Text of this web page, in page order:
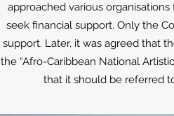
approached various
seek financial support. Only the
support. Later, it was agreed that
the “Afro-Caribbean National
that it should be referred to